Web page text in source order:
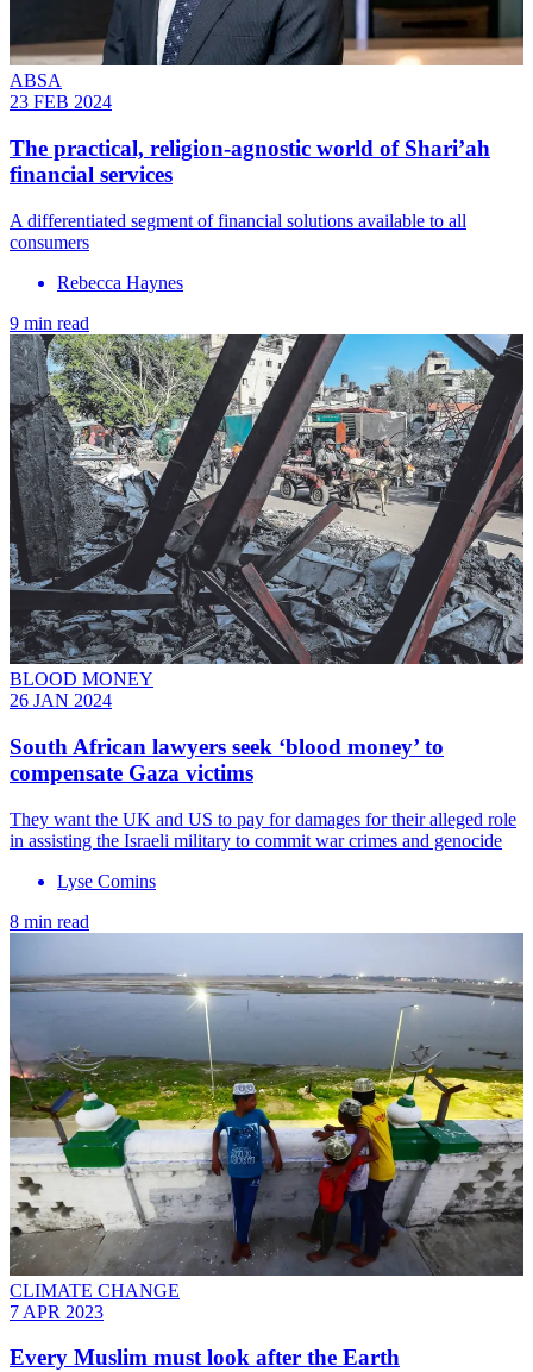
ABSA
23 FEB 2024
The practical, religion-agnostic world of Shari’ah
financial services
A differentiated segment of financial solutions available to all
consumers
Rebecca Haynes
9 min read
BLOOD MONEY
26 JAN 2024
South African lawyers seek ‘blood money’ to
compensate Gaza victims
They want the UK and US to pay for damages for their alleged role
in assisting the Israeli military to commit war crimes and genocide
Lyse Comins
8 min read
CLIMATE CHANGE
7 APR 2023
Every Muslim must look after the Earth